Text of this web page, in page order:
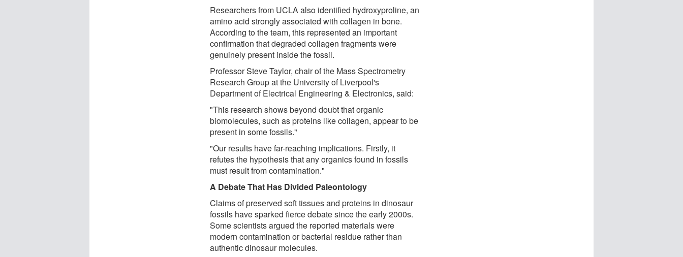
Researchers from UCLA also identified hydroxyproline, an
amino acid strongly associated with collagen in bone.
According to the team, this represented an important
confirmation that degraded collagen fragments were
genuinely present inside the fossil.
Professor Steve Taylor, chair of the Mass Spectrometry
Research Group at the University of Liverpool's
Department of Electrical Engineering & Electronics, said:
"This research shows beyond doubt that organic
biomolecules, such as proteins like collagen, appear to be
present in some fossils."
"Our results have far-reaching implications. Firstly, it
refutes the hypothesis that any organics found in fossils
must result from contamination."
A Debate That Has Divided Paleontology
Claims of preserved soft tissues and proteins in dinosaur
fossils have sparked fierce debate since the early 2000s.
Some scientists argued the reported materials were
modern contamination or bacterial residue rather than
authentic dinosaur molecules.